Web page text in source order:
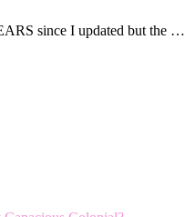
since I updated but the …